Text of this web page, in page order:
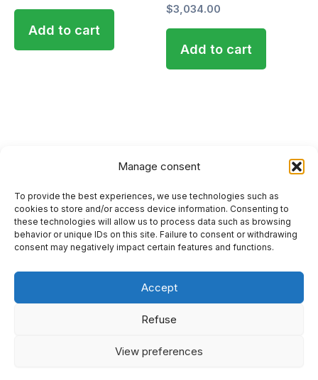
Manage consent
To provide the best experiences, we use technologies such as
cookies to store and/or access device information. Consenting to
these technologies will allow us to process data such as browsing
behavior or unique IDs on this site. Failure to consent or withdrawing
consent may negatively impact certain features and functions.
Accept
Refuse
View preferences
Add to cart
$3,034.00
Add to cart
HOME
PRIVACY POLICY